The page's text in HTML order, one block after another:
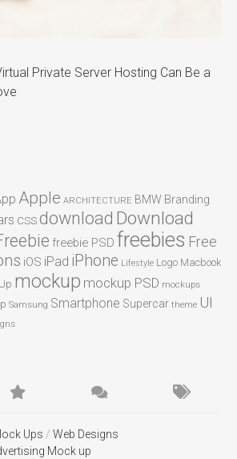
Private Server Hosting Can Be a
Apple ARCHITECTURE BMW Branding
CSSdownload Download
freebie PSD freebies Free
iOS iPad iPhone Lifestyle Logo Macbook
mockup mockup PSD mockups
Samsung Smartphone Supercar theme UI
Ups / Web Designs
Mock up